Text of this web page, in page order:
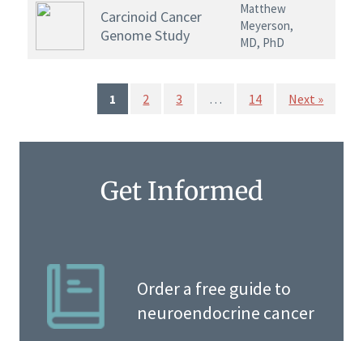
Carcinoid Cancer
Genome Study
Matthew
Meyerson,
MD, PhD
1 2 3 … 14 Next »
Get Informed
Order a free guide to
neuroendocrine cancer